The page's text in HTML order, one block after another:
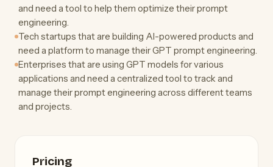
and need a tool to help them optimize their prompt
engineering.
Tech startups that are building AI-powered products and
need a platform to manage their GPT prompt engineering.
Enterprises that are using GPT models for various
applications and need a centralized tool to track and
manage their prompt engineering across different teams
and projects.
Pricing